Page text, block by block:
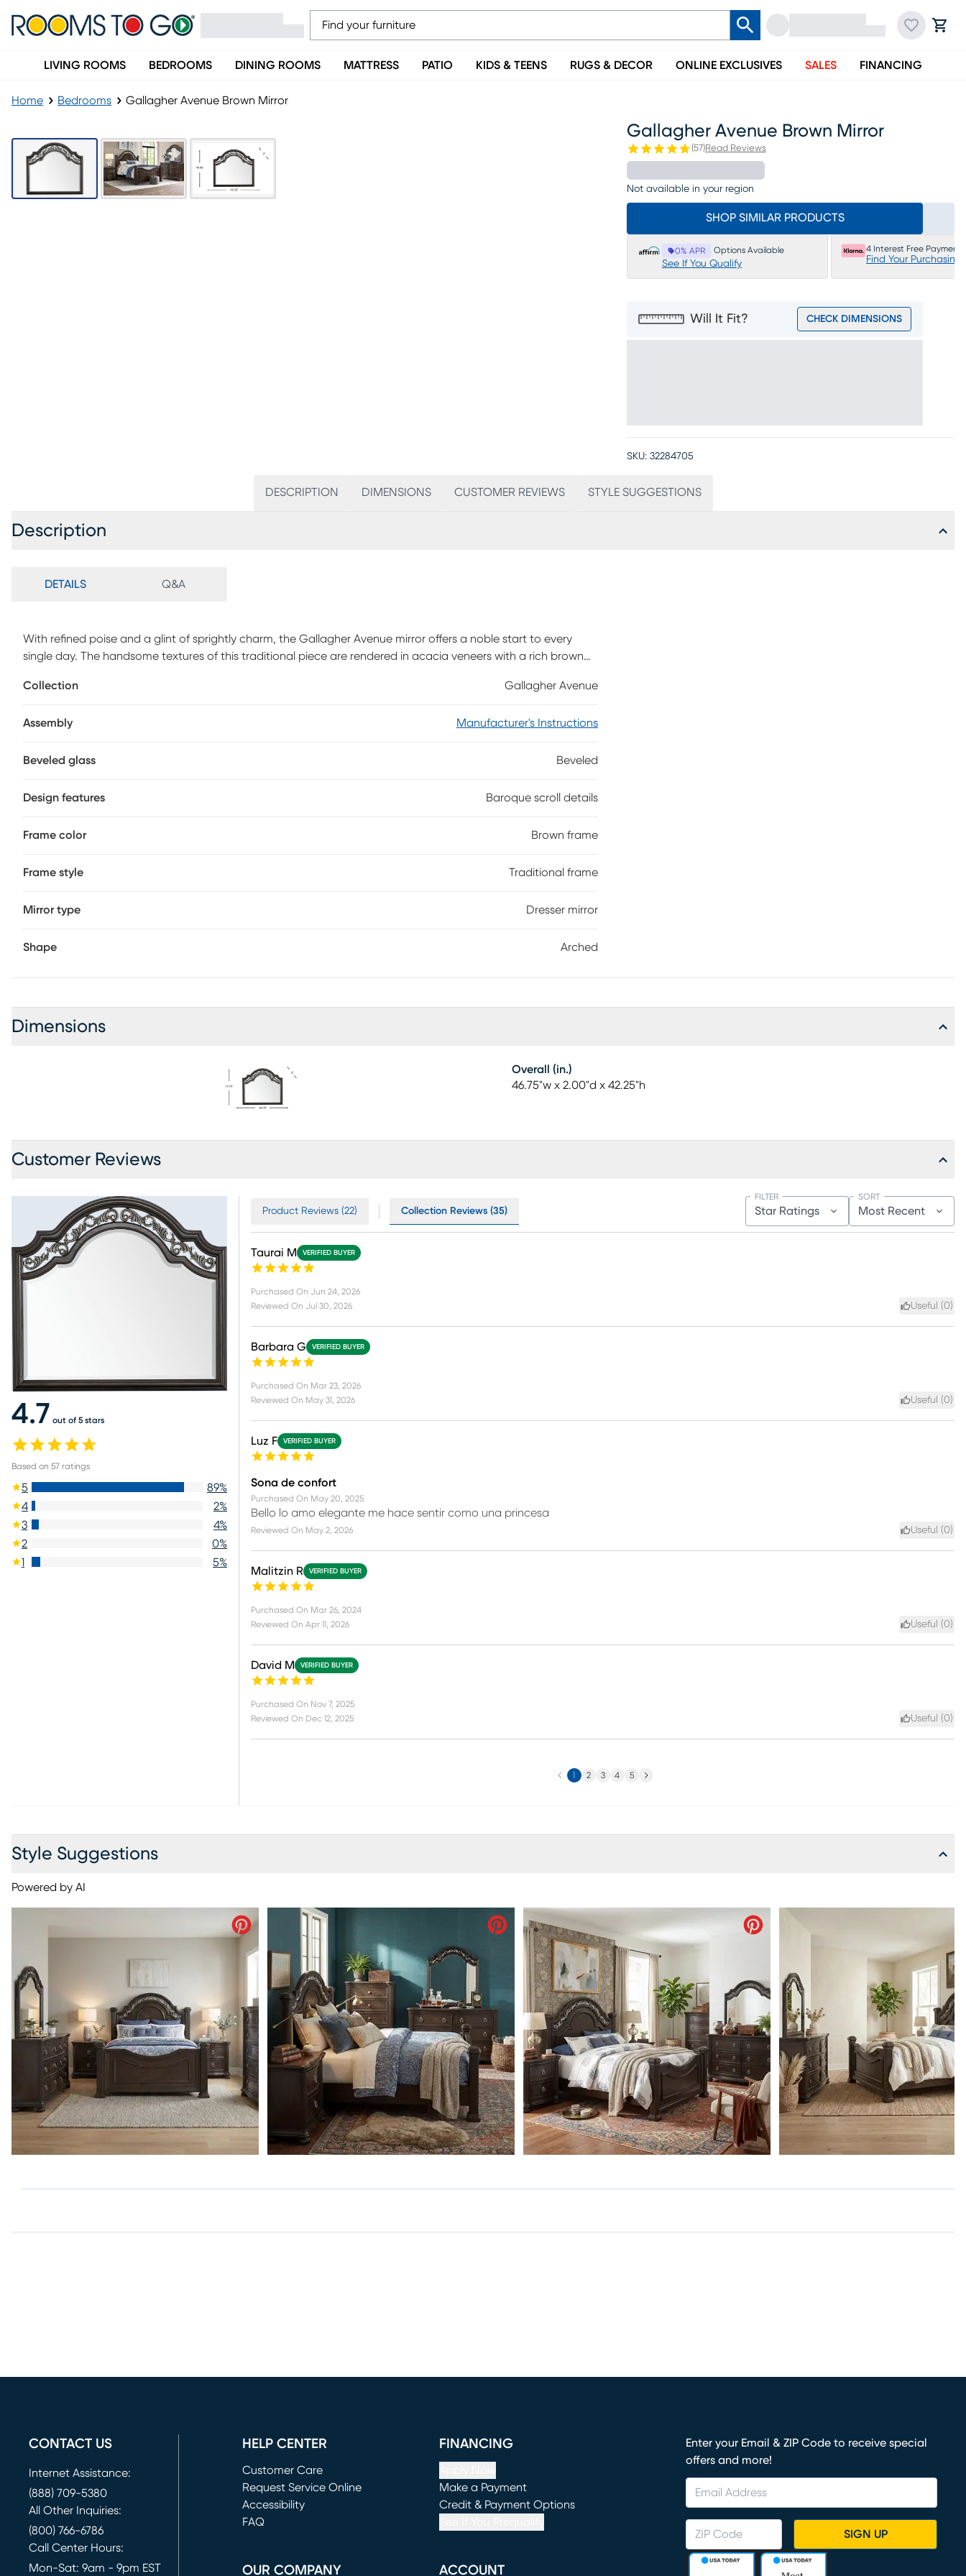
LIVING ROOMS BEDROOMS DINING ROOMS MATTRESS PATIO KIDS & TEENS RUGS & DECOR ONLINE EXCLUSIVES SALES FINANCING
Home Bedrooms Gallagher Avenue Brown Mirror
Gallagher Avenue Brown Mirror
(57)Read Reviews
Not available in your region
SHOP SIMILAR PRODUCTS
0% APR Options Available
See If You Qualify
4 Interest Free Payments
Find Your Purchasing
Will It Fit? CHECK DIMENSIONS
SKU: 32284705
DESCRIPTION DIMENSIONS CUSTOMER REVIEWS STYLE SUGGESTIONS
Description
DETAILS Q&A
With refined poise and a glint of sprightly charm, the Gallagher Avenue mirror offers a noble start to every
single day. The handsome textures of this traditional piece are rendered in acacia veneers with a rich brown
influences in this design.
Collection Gallagher Avenue
Assembly Manufacturer's Instructions
Beveled glass Beveled
Design features Baroque scroll details
Frame color Brown frame
Frame style Traditional frame
Mirror type Dresser mirror
Shape Arched
Dimensions
Overall (in.)
46.75"w x 2.00"d x 42.25"h
Customer Reviews
4.7 out of 5 stars
Based on 57 ratings
5 89%
4
2%
3
4%
2
0%
1
5%
Product Reviews (22) Collection Reviews (35) Star Ratings
FILTER
Most Recent
SORT
Taurai M VERIFIED BUYER
Purchased On Jun 24, 2026
Reviewed On Jul 30, 2026 Useful (0)
Barbara G VERIFIED BUYER
Purchased On Mar 23, 2026
Reviewed On May 31, 2026 Useful (0)
Luz F VERIFIED BUYER
Sona de confort
Purchased On May 20, 2025
Bello lo amo elegante me hace sentir como una princesa
Reviewed On May 2, 2026 Useful (0)
Malitzin R VERIFIED BUYER
Purchased On Mar 26, 2024
Reviewed On Apr 11, 2026 Useful (0)
David M VERIFIED BUYER
Purchased On Nov 7, 2025
Reviewed On Dec 12, 2025 Useful (0)
Previous
1 2 3 4 5 Next
Style Suggestions
Powered by AI
CONTACT US
Internet Assistance:
(888) 709-5380
All Other Inquiries:
(800) 766-6786
Call Center Hours:
Mon-Sat: 9am - 9pm EST
HELP CENTER
Customer Care
Request Service Online
(opens in new window)
Accessibility
FAQ
FINANCING
Make a Payment
(opens in new window)
Credit & Payment Options
OUR COMPANY ACCOUNT
Enter your Email & ZIP Code to receive special
offers and more!
SIGN UP